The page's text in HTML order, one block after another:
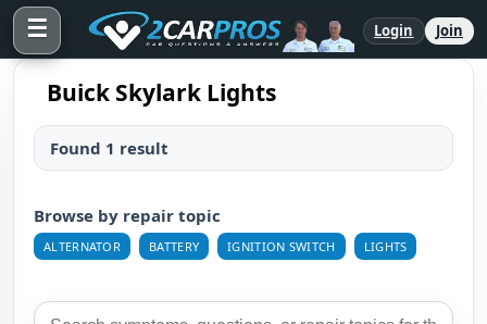
☰ Login Join
Buick Skylark Lights
Found 1 result
Browse by repair topic
ALTERNATOR BATTERY IGNITION SWITCH LIGHTS